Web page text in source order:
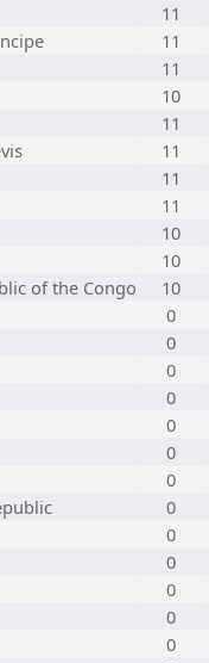
11
11
11
10
11
11
11
11
10
10
of the Congo
10
0
0
0
0
0
0
0
0
0
0
0
0
0